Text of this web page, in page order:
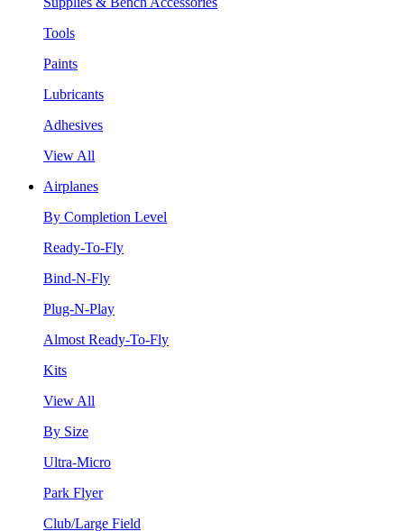
Tools
Paints
Lubricants
Adhesives
View All
Airplanes
By Completion Level
Ready-To-Fly
Bind-N-Fly
Plug-N-Play
Almost Ready-To-Fly
Kits
View All
By Size
Ultra-Micro
Park Flyer
Club/Large Field